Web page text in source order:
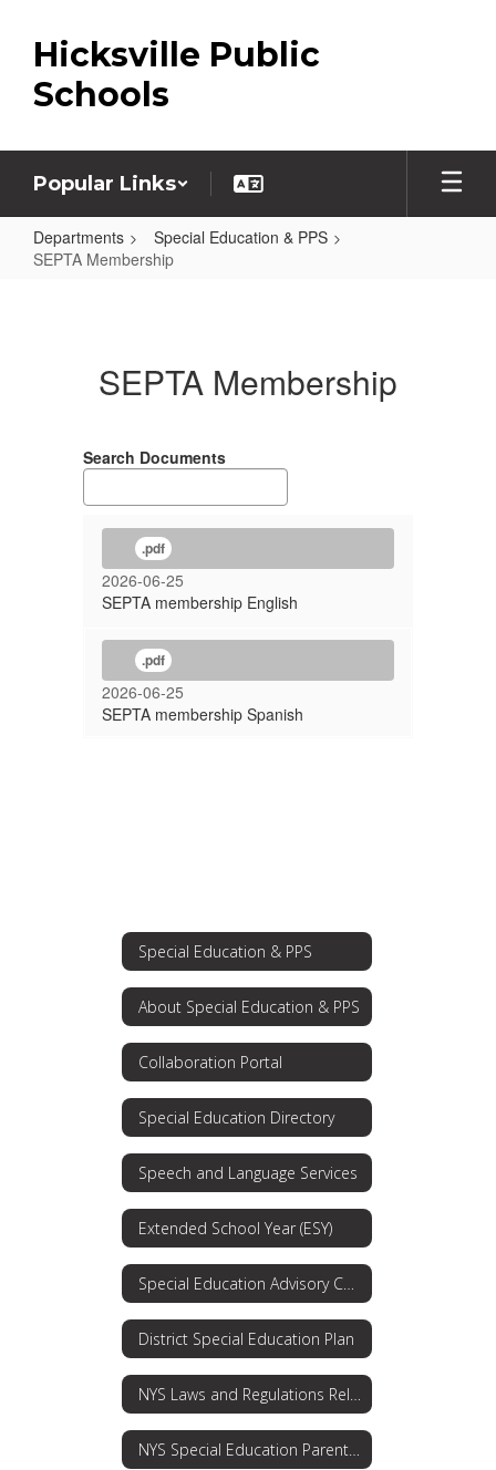
main
content
Hicksville Public
Schools
Popular Links
Departments
Special Education & PPS
SEPTA Membership
SEPTA Membership
Search Documents
.pdf
2026-06-25
SEPTA membership English
.pdf
2026-06-25
SEPTA membership Spanish
Special Education & PPS
About Special Education & PPS
Collaboration Portal
Special Education Directory
Speech and Language Services
Extended School Year (ESY)
District Special Education Plan